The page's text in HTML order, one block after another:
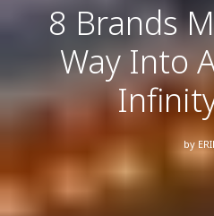
8 Brands
Way Into
by